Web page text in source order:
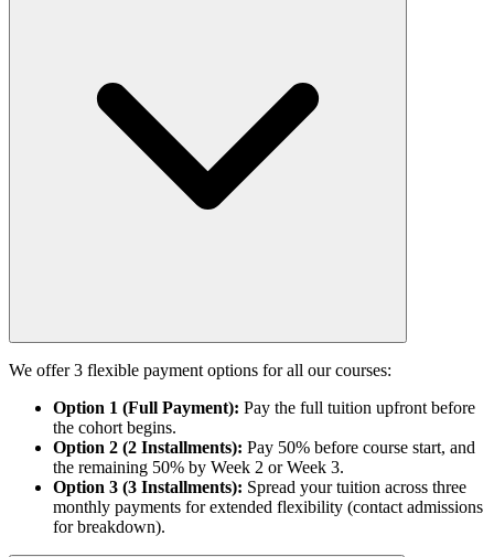
We offer 3 flexible payment options for all our courses:
Option 1 (Full Payment): Pay the full tuition upfront before
the cohort begins.
Option 2 (2 Installments): Pay 50% before course start, and
the remaining 50% by Week 2 or Week 3.
Option 3 (3 Installments): Spread your tuition across three
monthly payments for extended flexibility (contact admissions
for breakdown).